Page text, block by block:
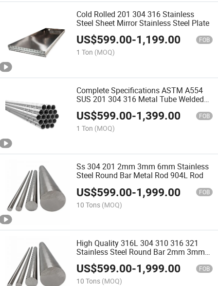
Cold Rolled 201 304 316 Stainless
Steel Sheet Mirror Stainless Steel Plate
US$599.00-1,199.00 FOB
1 Ton (MOQ)
Complete Specifications ASTM A554
SUS 201 304 316 Metal Tube Welded
Round Stainless Steel Pipe
US$599.00-1,399.00 FOB
1 Ton (MOQ)
Ss 304 201 2mm 3mm 6mm Stainless
Steel Round Bar Metal Rod 904L Rod
US$599.00-1,999.00 FOB
10 Tons (MOQ)
High Quality 316L 304 310 316 321
Stainless Steel Round Bar 2mm 3mm
6mm Metal Rod 316L
US$599.00-1,999.00 FOB
10 Tons (MOQ)